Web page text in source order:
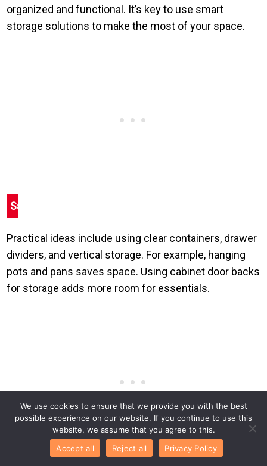
organized and functional. It’s key to use smart
storage solutions to make the most of your space.
Save
Practical ideas include using clear containers, drawer
dividers, and vertical storage. For example, hanging
pots and pans saves space. Using cabinet door backs
for storage adds more room for essentials.
We use cookies to ensure that we provide you with the best
possible experience on our website. If you continue to use this
website, we assume that you agree to this.
Accept all
Reject all Privacy Policy